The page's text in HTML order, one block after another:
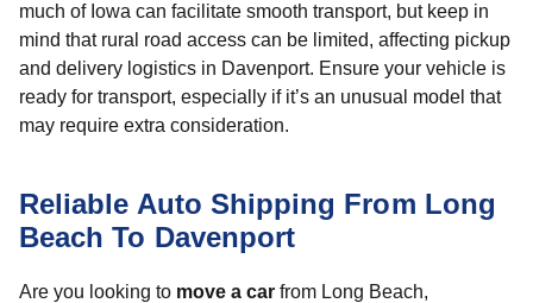
much of Iowa can facilitate smooth transport, but keep in
mind that rural road access can be limited, affecting pickup
and delivery logistics in Davenport. Ensure your vehicle is
ready for transport, especially if it’s an unusual model that
may require extra consideration.
Reliable Auto Shipping From Long
Beach To Davenport
Are you looking to move a car from Long Beach,